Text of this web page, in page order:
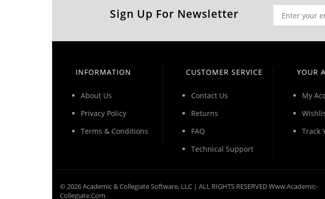
Sign Up For Newsletter
INFORMATION
About Us
Privacy Policy
Terms & Conditions
CUSTOMER SERVICE
Contact Us
Returns
FAQ
Technical Support
YOUR
My
Track
©2026Academic & Collegiate Software, LLC | ALL RIGHTS RESERVED Www.academic-
Collegiate.com.